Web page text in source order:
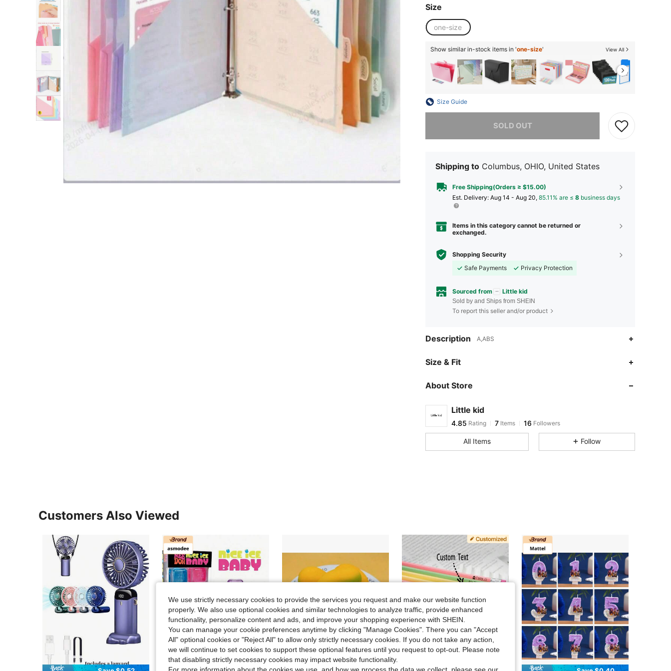
Size
one-size
Show similar in-stock items in 'one-size' View All
Size Guide
SOLD OUT
Sorry, the item is sold out.
Shipping to Columbus, OHIO, United States
Free Shipping(Orders ≥ $15.00)
​Est. Delivery: Aug 14 - Aug 20, 85.11% are ≤ 8 business days
Items in this category cannot be returned or
exchanged.
Shopping Security
Safe Payments
Privacy Protection
Sourced from Little kid
Sold by and Ships from SHEIN
To report this seller and/or product
Description A,ABS
Size & Fit
About Store
Little kid
t***9 paid1 day ago
All Items Follow
Customers Also Viewed
We use strictly necessary cookies to provide the services you request and make our website function
properly. We also use optional cookies and similar technologies to analyze traffic, provide enhanced
functionality, personalize content and ads, and improve your shopping experience with SHEIN.
You can manage your cookie preferences anytime by clicking "Manage Cookies". There you can "Accept
All" optional cookies or "Reject All" to allow only strictly necessary cookies. If you do not take any action,
we will continue to set cookies to support these optional features until you request to opt-out. Please note
that disabling strictly necessary cookies may impact website functionality.